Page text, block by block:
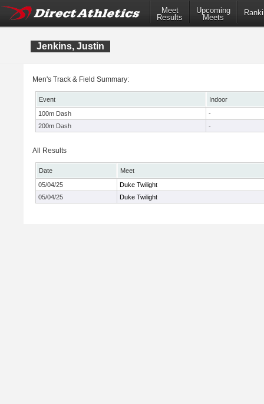
Meet
Results
Upcoming
Meets
Jenkins, Justin
Men's Track & Field Summary:
Event
Indoor
100m Dash
-
200m Dash
-
All Results
Date
Meet
05/04/25
Duke Twilight
05/04/25
Duke Twilight